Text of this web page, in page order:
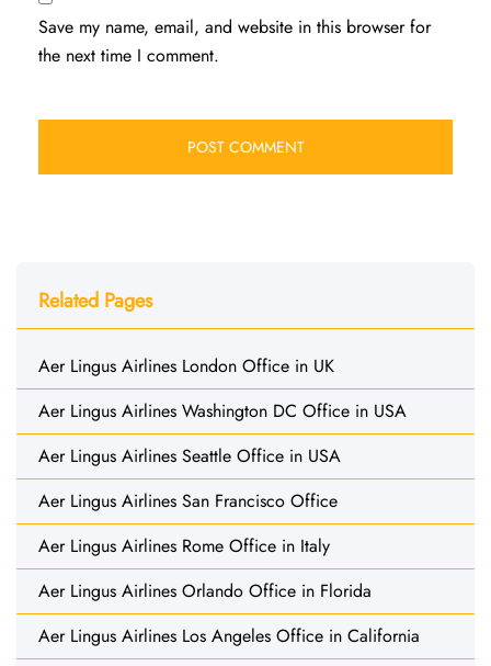
Save my name, email, and website in this browser for
the next time I comment.
Related Pages
Aer Lingus Airlines London Office in UK
Aer Lingus Airlines Washington DC Office in USA
Aer Lingus Airlines Seattle Office in USA
Aer Lingus Airlines San Francisco Office
Aer Lingus Airlines Rome Office in Italy
Aer Lingus Airlines Orlando Office in Florida
Aer Lingus Airlines Los Angeles Office in California